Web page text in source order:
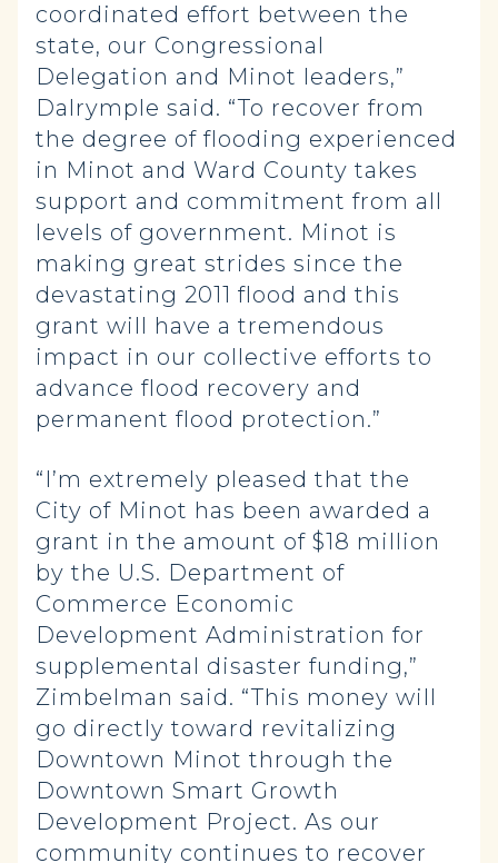
coordinated effort between the
state, our Congressional
Delegation and Minot leaders,”
Dalrymple said. “To recover from
the degree of flooding experienced
in Minot and Ward County takes
support and commitment from all
levels of government. Minot is
making great strides since the
devastating 2011 flood and this
grant will have a tremendous
impact in our collective efforts to
advance flood recovery and
permanent flood protection.”
“I’m extremely pleased that the
City of Minot has been awarded a
grant in the amount of $18 million
by the U.S. Department of
Commerce Economic
Development Administration for
supplemental disaster funding,”
Zimbelman said. “This money will
go directly toward revitalizing
Downtown Minot through the
Downtown Smart Growth
Development Project. As our
community continues to recover